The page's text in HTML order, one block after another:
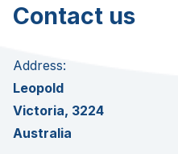
Contact us
Address:
Leopold
Victoria, 3224
Australia